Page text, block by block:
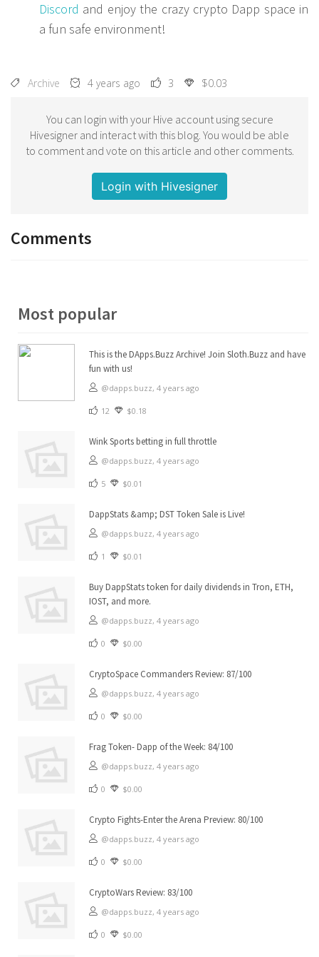
Discord and enjoy the crazy crypto Dapp space in
a fun safe environment!
Archive 4 years ago 3 $0.03
You can login with your Hive account using secure
Hivesigner and interact with this blog. You would be able
to comment and vote on this article and other comments.
Login with Hivesigner
Comments
Most popular
This is the DApps.Buzz Archive! Join Sloth.Buzz and have
fun with us!
@dapps.buzz, 4 years ago
12 $0.18
Wink Sports betting in full throttle
@dapps.buzz, 4 years ago
5 $0.01
DappStats &amp; DST Token Sale is Live!
@dapps.buzz, 4 years ago
1 $0.01
Buy DappStats token for daily dividends in Tron, ETH,
IOST, and more.
@dapps.buzz, 4 years ago
0 $0.00
CryptoSpace Commanders Review: 87/100
@dapps.buzz, 4 years ago
0 $0.00
Frag Token- Dapp of the Week: 84/100
@dapps.buzz, 4 years ago
0 $0.00
Crypto Fights-Enter the Arena Preview: 80/100
@dapps.buzz, 4 years ago
0 $0.00
CryptoWars Review: 83/100
@dapps.buzz, 4 years ago
0 $0.00